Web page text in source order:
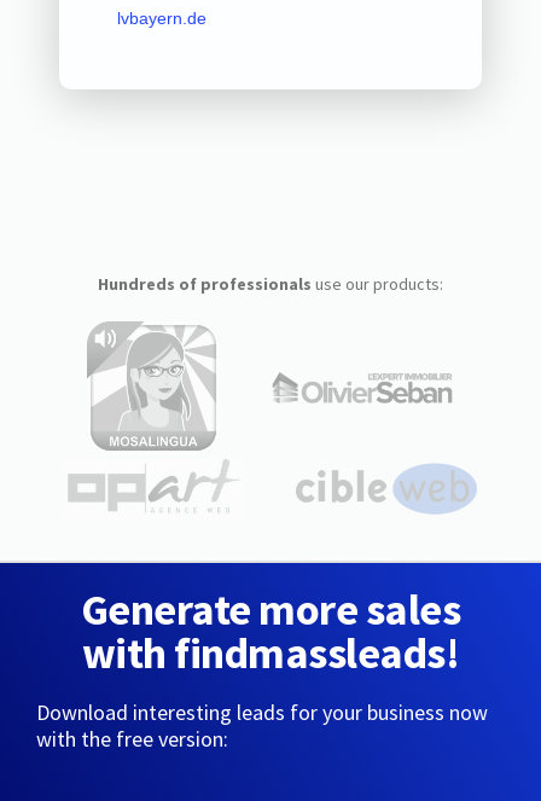
lvbayern.de
Hundreds of professionals use our products:
Generate more sales
with findmassleads!
Download interesting leads for your business now
with the free version: